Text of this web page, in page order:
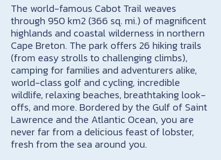
The world-famous Cabot Trail weaves
through 950 km2 (366 sq. mi.) of magnificent
highlands and coastal wilderness in northern
Cape Breton. The park offers 26 hiking trails
(from easy strolls to challenging climbs),
camping for families and adventurers alike,
world-class golf and cycling, incredible
wildlife, relaxing beaches, breathtaking look-
offs, and more. Bordered by the Gulf of Saint
Lawrence and the Atlantic Ocean, you are
never far from a delicious feast of lobster,
fresh from the sea around you.